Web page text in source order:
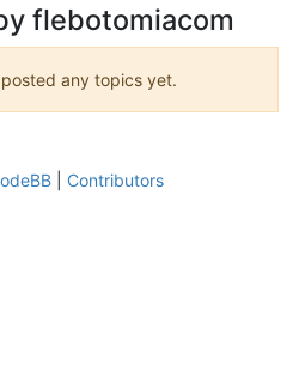
flebotomiacom
any topics yet.
| Contributors